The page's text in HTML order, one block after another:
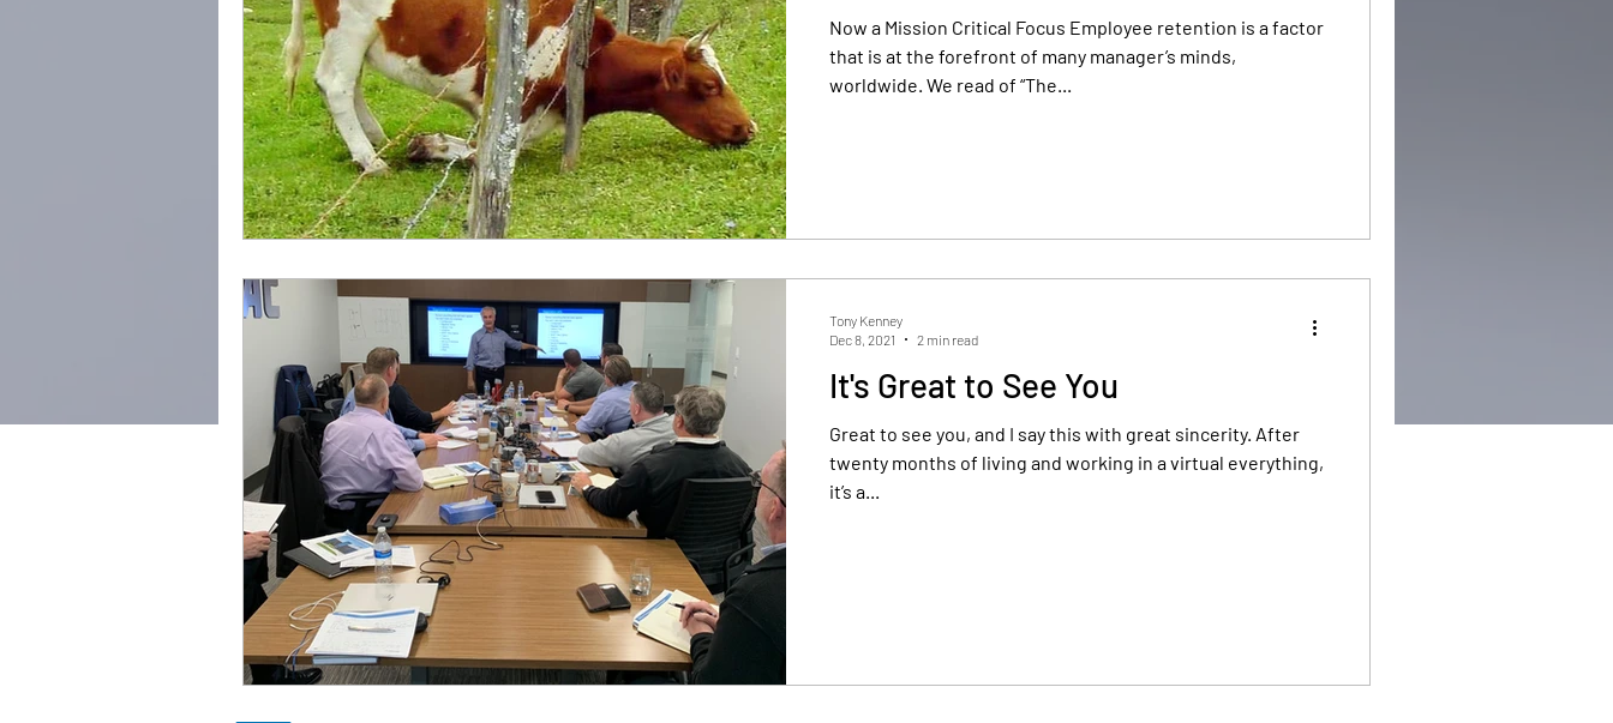
Now a Mission Critical Focus Employee retention is a factor
that is at the forefront of many manager’s minds,
worldwide. We read of “The...
It's Great to See You
Great to see you, and I say this with great sincerity. After
twenty months of living and working in a virtual everything,
it’s a...
Tony Kenney
Dec 8, 2021
2 min read